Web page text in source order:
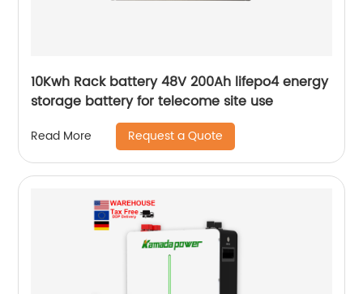
10Kwh Rack battery 48V 200Ah lifepo4 energy
storage battery for telecome site use
Read More Request a Quote